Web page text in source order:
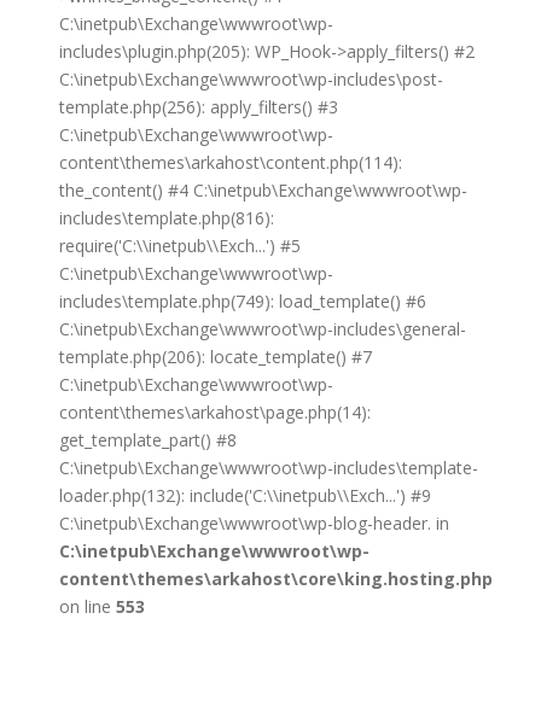
C:\inetpub\Exchange\wwwroot\wp-
includes\plugin.php(205): WP_Hook->apply_filters() #2
C:\inetpub\Exchange\wwwroot\wp-includes\post-
template.php(256): apply_filters() #3
C:\inetpub\Exchange\wwwroot\wp-
content\themes\arkahost\content.php(114):
the_content() #4 C:\inetpub\Exchange\wwwroot\wp-
includes\template.php(816):
require('C:\\inetpub\\Exch...') #5
C:\inetpub\Exchange\wwwroot\wp-
includes\template.php(749): load_template() #6
C:\inetpub\Exchange\wwwroot\wp-includes\general-
template.php(206): locate_template() #7
C:\inetpub\Exchange\wwwroot\wp-
content\themes\arkahost\page.php(14):
get_template_part() #8
C:\inetpub\Exchange\wwwroot\wp-includes\template-
loader.php(132): include('C:\\inetpub\\Exch...') #9
C:\inetpub\Exchange\wwwroot\wp-blog-header. in
C:\inetpub\Exchange\wwwroot\wp-
content\themes\arkahost\core\king.hosting.php
on line 553